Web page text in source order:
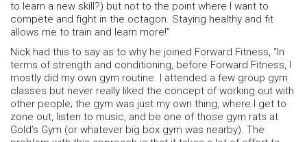
to learn a new skill?) but not to the point where I want to
compete and fight in the octagon. Staying healthy and fit
allows me to train and learn more!”
Nick had this to say as to why he joined Forward Fitness, “In
terms of strength and conditioning, before Forward Fitness, I
mostly did my own gym routine. I attended a few group gym
classes but never really liked the concept of working out with
other people; the gym was just my own thing, where I get to
zone out, listen to music, and be one of those gym rats at
Gold’s Gym (or whatever big box gym was nearby). The